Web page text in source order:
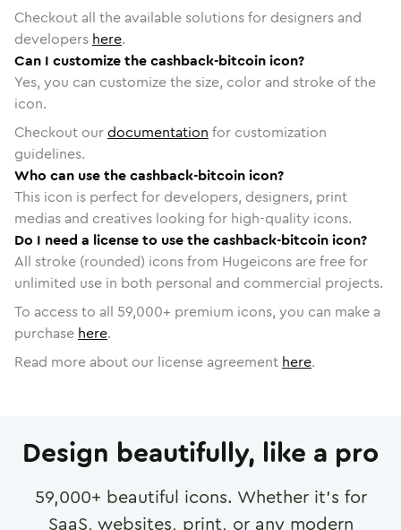
Checkout all the available solutions for designers and
developers here.
Can I customize the cashback-bitcoin icon?
Yes, you can customize the size, color and stroke of the
icon.
Checkout ourdocumentation for customization
guidelines.
Who can use the cashback-bitcoin icon?
This icon is perfect for developers, designers, print
medias and creatives looking for high-quality icons.
Do I need a license to use the cashback-bitcoin icon?
All stroke (rounded) icons from Hugeicons are free for
unlimited use in both personal and commercial projects.
To access to all 59,000+ premium icons, you can make a
purchase here.
Read more about our license agreement here.
Design beautifully, like a pro
59,000+ beautiful icons. Whether it's for
SaaS, websites, print, or any modern